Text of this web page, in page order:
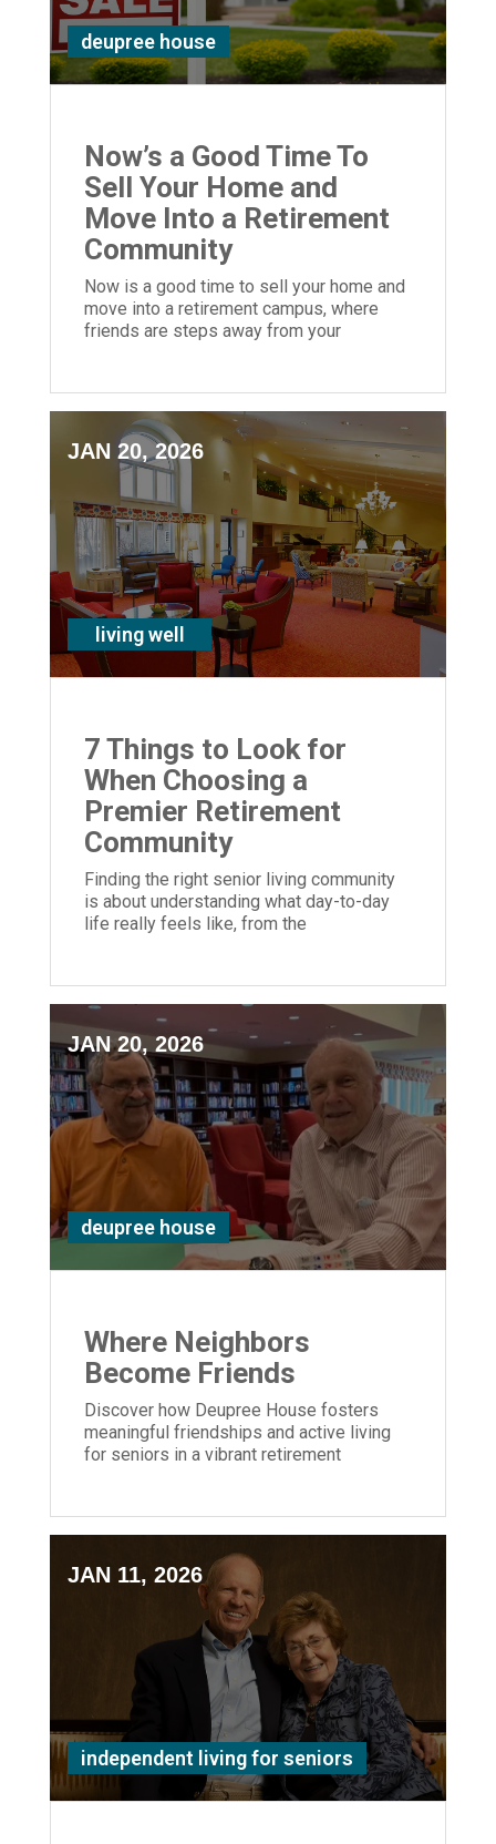
deupree house
Now’s a Good Time To
Sell Your Home and
Move Into a Retirement
Community
Now is a good time to sell your home and
move into a retirement campus, where
friends are steps away from your
JAN 20, 2026
living well
7 Things to Look for
When Choosing a
Premier Retirement
Community
Finding the right senior living community
is about understanding what day-to-day
life really feels like, from the
experiences that make life even more
enjoyable.
JAN 20, 2026
deupree house
Where Neighbors
Become Friends
Discover how Deupree House fosters
meaningful friendships and active living
for seniors in a vibrant retirement
JAN 11, 2026
independent living for seniors